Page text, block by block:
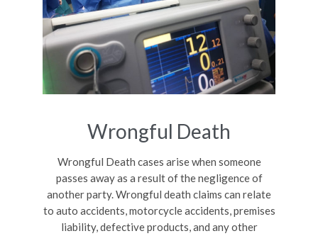
Wrongful Death
Wrongful Death cases arise when someone
passes away as a result of the negligence of
another party. Wrongful death claims can relate
to auto accidents, motorcycle accidents, premises
liability, defective products, and any other